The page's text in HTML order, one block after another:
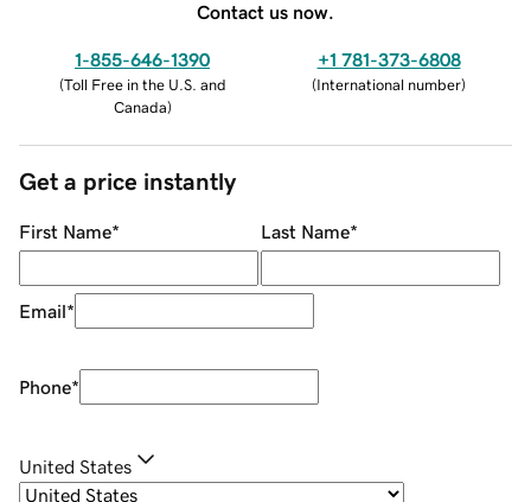
Contact us now.
1-855-646-1390
(Toll Free in the U.S. and
Canada)
+1 781-373-6808
(International number)
Get a price instantly
First Name* Last Name*
Email*
Phone*
United States